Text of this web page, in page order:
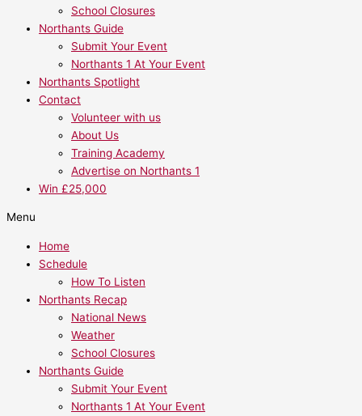
School Closures
Northants Guide
Submit Your Event
Northants 1 At Your Event
Northants Spotlight
Contact
Volunteer with us
About Us
Training Academy
Advertise on Northants 1
Win £25,000
Menu
Home
Schedule
How To Listen
Northants Recap
National News
Weather
School Closures
Northants Guide
Submit Your Event
Northants 1 At Your Event